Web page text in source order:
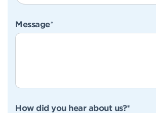
Message*
How did you hear about us?*